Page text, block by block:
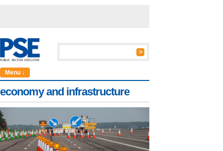
Menu ↓
economy and infrastructure